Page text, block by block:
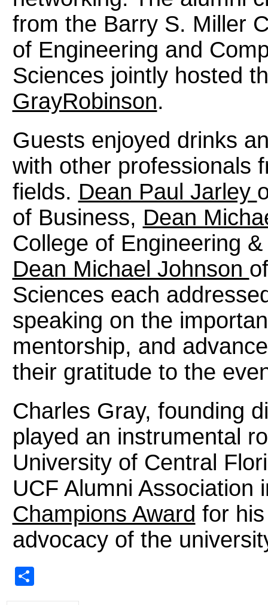
from the Barry S. Miller
of Engineering and
Sciences jointly hosted
GrayRobinson.
Guests enjoyed drinks
with other professionals
fields. Dean Paul Jarley
of Business, Dean
College of Engineering
Dean Michael Johnson
Sciences each
speaking on the
mentorship, and
their gratitude to the
Charles Gray, founding
played an instrumental
University of Central
UCF Alumni
Champions Award for
advocacy of the